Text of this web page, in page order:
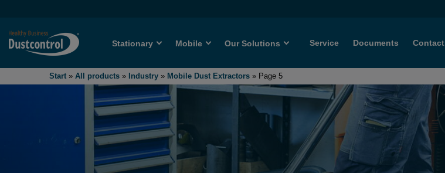
Stationary Mobile Our Solutions Service Documents Contact
Start » All products » Industry » Mobile Dust Extractors » Page 5